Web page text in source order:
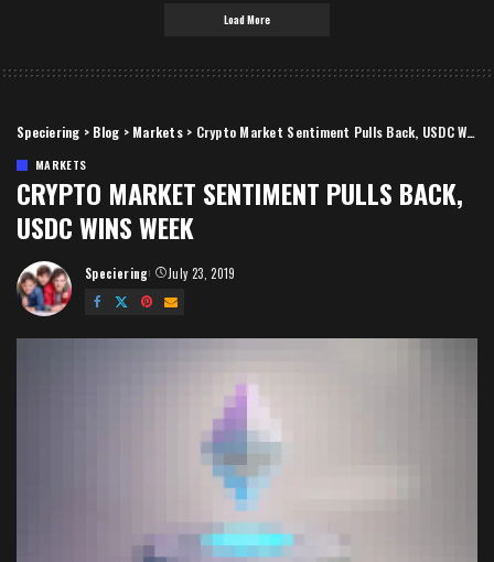
Load More
Speciering > Blog > Markets> Crypto Market Sentiment Pulls Back, USDC Wins Week
MARKETS
CRYPTO MARKET SENTIMENT PULLS BACK,
USDC WINS WEEK
Posted
by
Speciering July 23, 2019